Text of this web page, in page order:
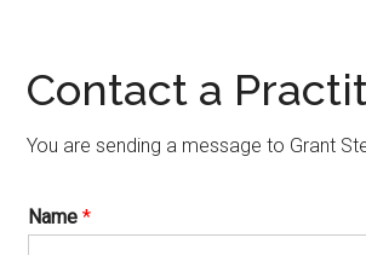
Contact a
You are sending a message to Grant
Name*